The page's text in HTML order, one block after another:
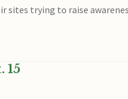
trying to raise
15